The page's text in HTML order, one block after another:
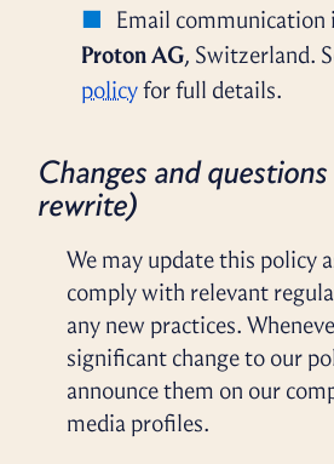
Email communication
Proton AG, Switzerland.
policyfor full details.
Changes and
rewrite)
We may update this policy
comply with relevant
any new practices.
significant change to our
announce them on our
media profiles.